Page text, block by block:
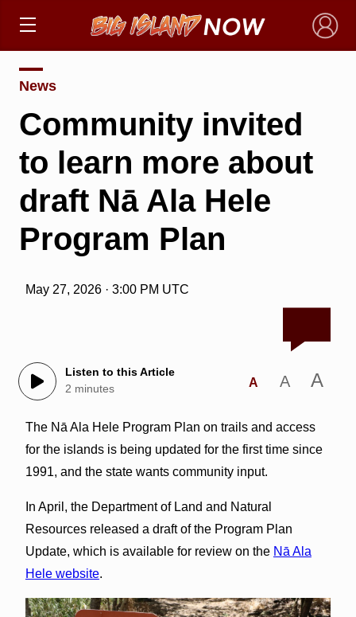
×
News
Community invited
to learn more about
draft Nā Ala Hele
Program Plan
May 27, 2026 · 3:00 PM UTC
Listen to this Article
2 minutes
A A A
The Nā Ala Hele Program Plan on trails and access
for the islands is being updated for the first time since
1991, and the state wants community input.
In April, the Department of Land and Natural
Resources released a draft of the Program Plan
Update, which is available for review on the Nā Ala
Hele website.